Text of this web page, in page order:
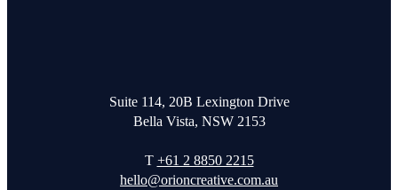
Suite 114, 20B Lexington Drive
Bella Vista, NSW 2153
T +61 2 8850 2215
hello@orioncreative.com.au